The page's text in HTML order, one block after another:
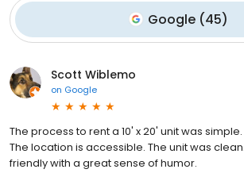
Google(45)
Scott Wiblemo
on Google
The process to rent a 10' x 20' unit was
The location is accessible. The unit was
friendly with a great sense of humor.